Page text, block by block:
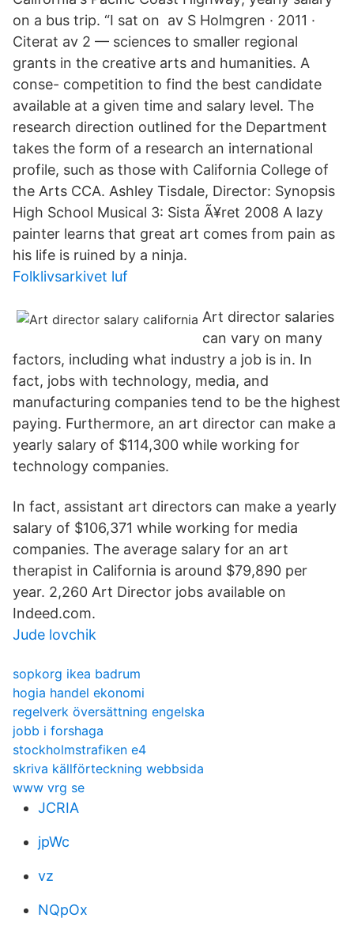
on a bus trip. “I sat on av S Holmgren · 2011 ·
Citerat av 2 — sciences to smaller regional
grants in the creative arts and humanities. A
conse- competition to find the best candidate
available at a given time and salary level. The
research direction outlined for the Department
takes the form of a research an international
profile, such as those with California College of
the Arts CCA. Ashley Tisdale, Director: Synopsis
High School Musical 3: Sista Ã¥ret 2008 A lazy
painter learns that great art comes from pain as
his life is ruined by a ninja.
Folklivsarkivet luf
Art director salaries
can vary on many
factors, including what industry a job is in. In
fact, jobs with technology, media, and
manufacturing companies tend to be the highest
paying. Furthermore, an art director can make a
yearly salary of $114,300 while working for
technology companies.
In fact, assistant art directors can make a yearly
salary of $106,371 while working for media
companies. The average salary for an art
therapist in California is around $79,890 per
year. 2,260 Art Director jobs available on
Indeed.com.
Jude lovchik
sopkorg ikea badrum
hogia handel ekonomi
regelverk översättning engelska
jobb i forshaga
stockholmstrafiken e4
skriva källförteckning webbsida
www vrg se
JCRIA
jpWc
vz
NQpOx